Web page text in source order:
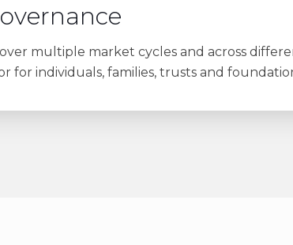
multiple market cycles and across
for individuals, families, trusts and